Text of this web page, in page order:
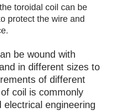
toroidal coil can be
protect the wire and
be wound with
in different sizes to
of different
coil is commonly
engineering